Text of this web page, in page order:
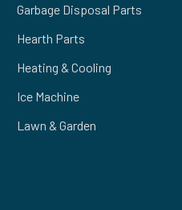
Garbage Disposal Parts
Hearth Parts
Heating & Cooling
Ice Machine
Lawn & Garden